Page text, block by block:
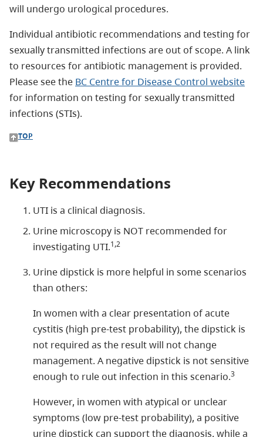
will undergo urological procedures.
Individual antibiotic recommendations and testing for
sexually transmitted infections are out of scope. A link
to resources for antibiotic management is provided.
Please see the BC Centre for Disease Control website
for information on testing for sexually transmitted
infections (STIs).
TOP
Key Recommendations
UTI is a clinical diagnosis.
Urine microscopy is NOT recommended for
investigating UTI.1,2
Urine dipstick is more helpful in some scenarios
than others:
In women with a clear presentation of acute
cystitis (high pre-test probability), the dipstick is
not required as the result will not change
management. A negative dipstick is not sensitive
enough to rule out infection in this scenario.3
However, in women with atypical or unclear
symptoms (low pre-test probability), a positive
urine dipstick can support the diagnosis, while a